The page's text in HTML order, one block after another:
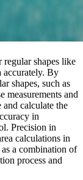
shapes like
accurately. By
shapes, such as
measurements and
calculate the
in
Precision in
calculations in
a combination of
process and